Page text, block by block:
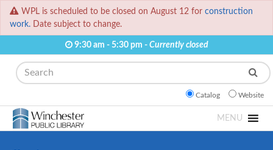
WPL is scheduled to be closed on August 12 for construction
work. Date subject to change.
9:30 am - 5:30 pm - Currently closed
Search
Catalog Website
MENU